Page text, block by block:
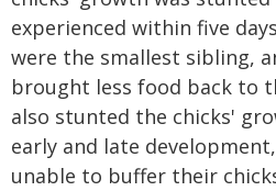
experienced within five
were the smallest sibling,
brought less food back to
also stunted the chicks'
early and late
unable to buffer their